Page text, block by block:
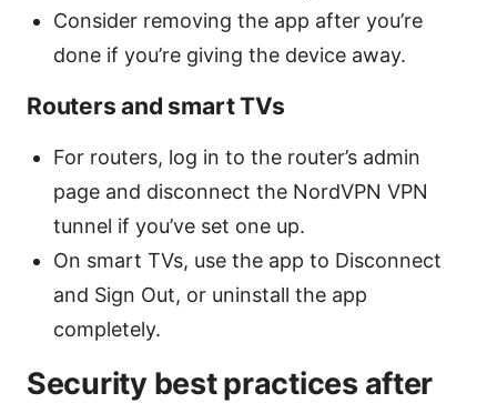
Consider removing the app after you’re
done if you’re giving the device away.
Routers and smart TVs
For routers, log in to the router’s admin
page and disconnect the NordVPN VPN
tunnel if you’ve set one up.
On smart TVs, use the app to Disconnect
and Sign Out, or uninstall the app
completely.
Security best practices after